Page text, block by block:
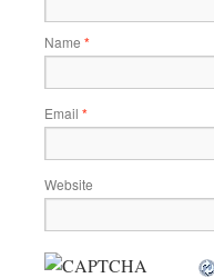
Name *
Email *
Website